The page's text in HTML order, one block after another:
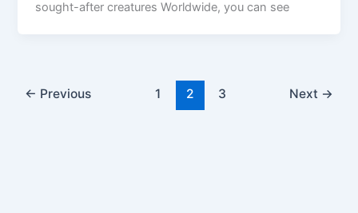
sought-after creatures Worldwide, you can see
← Previous 1 2 3 Next →